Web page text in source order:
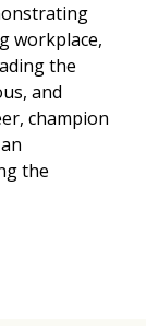
workplace,
the
and
champion
the